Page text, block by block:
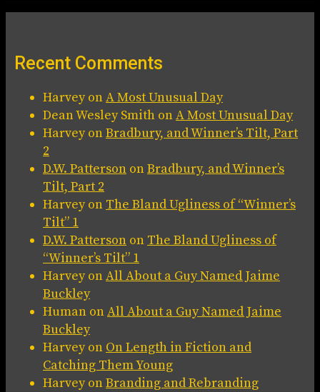
Recent Comments
HarveyonA Most Unusual Day
Dean Wesley Smith onA Most Unusual Day
HarveyonBradbury, and Winner’s Tilt, Part
2
D.W. Patterson onBradbury, and Winner’s
Tilt, Part 2
Harveyon The Bland Ugliness of “Winner’s
Tilt” 1
D.W. Patterson on The Bland Ugliness of
“Winner’s Tilt” 1
HarveyonAll About a Guy Named Jaime
Buckley
Human onAll About a Guy Named Jaime
Buckley
Harveyon On Length in Fiction and
Catching Them Young
HarveyonBranding and Rebranding